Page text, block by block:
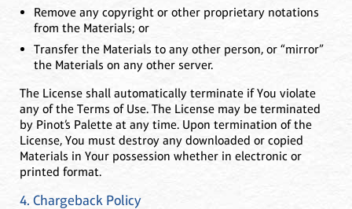
Remove any copyright or other proprietary notations
from the Materials; or
Transfer the Materials to any other person, or “mirror”
the Materials on any other server.
The License shall automatically terminate if You violate
any of the Terms of Use. The License may be terminated
by Pinot’s Palette at any time. Upon termination of the
License, You must destroy any downloaded or copied
Materials in Your possession whether in electronic or
printed format.
4. Chargeback Policy